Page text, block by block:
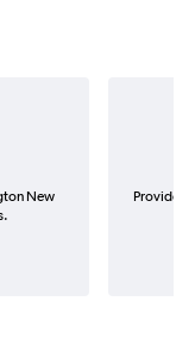
New
Provider